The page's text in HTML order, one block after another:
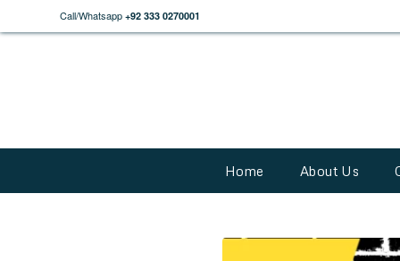
Call/Whatsapp +92 333 0270001
Home About Us